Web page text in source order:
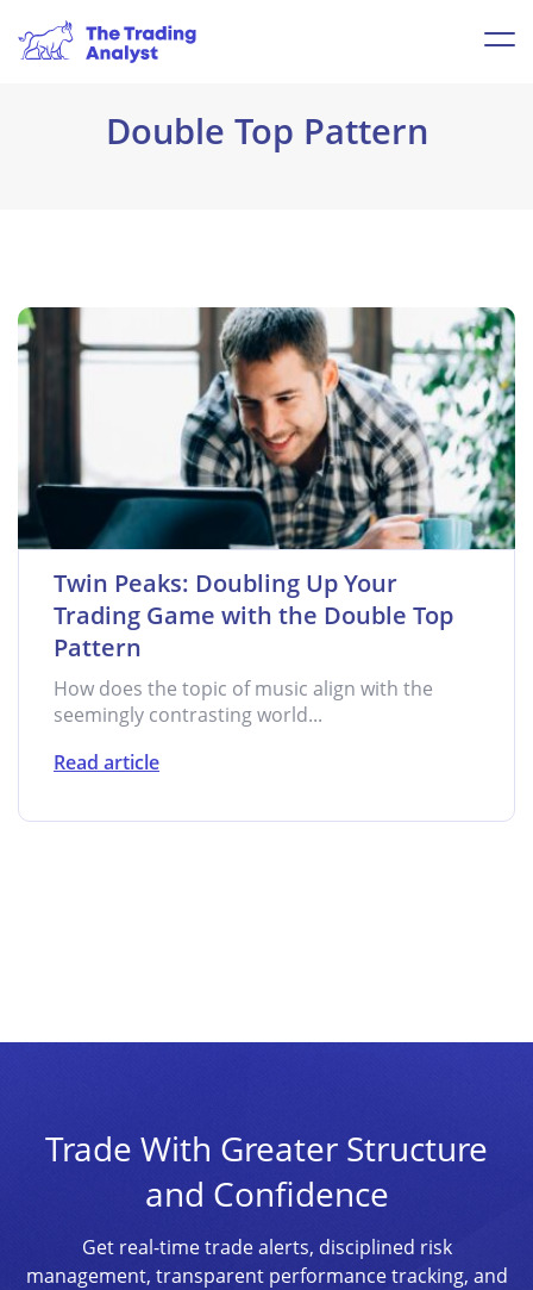
Double Top Pattern
Twin Peaks: Doubling Up Your
Trading Game with the Double Top
Pattern
How does the topic of music align with the
seemingly contrasting world...
Read article
Trade With Greater Structure
and Confidence
Get real-time trade alerts, disciplined risk
management, transparent performance tracking, and